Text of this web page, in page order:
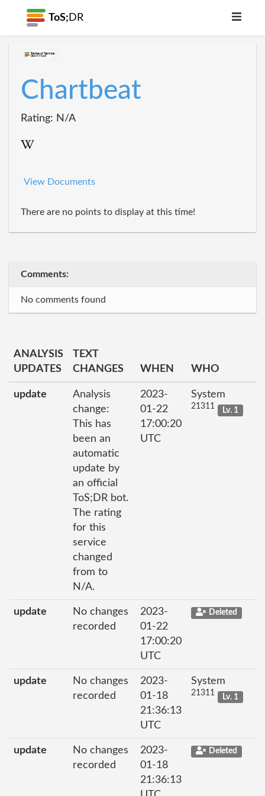
ToS; DR
Chartbeat
Rating: N/A
View Documents
There are no points to display at this time!
Comments:
No comments found
ANALYSIS
UPDATES
TEXT
CHANGES
WHEN WHO
update
Analysis
change:
This has
been an
automatic
update by
an official
ToS;DR bot.
The rating
for this
service
changed
from to
N/A.
2023-
01-22
17:00:20
UTC
System
21311 Lv. 1
update
No changes
recorded
2023-
01-22
17:00:20
UTC
Deleted
update
No changes
recorded
2023-
01-18
21:36:13
UTC
System
21311 Lv. 1
update
No changes
recorded
2023-
01-18
21:36:13
Deleted